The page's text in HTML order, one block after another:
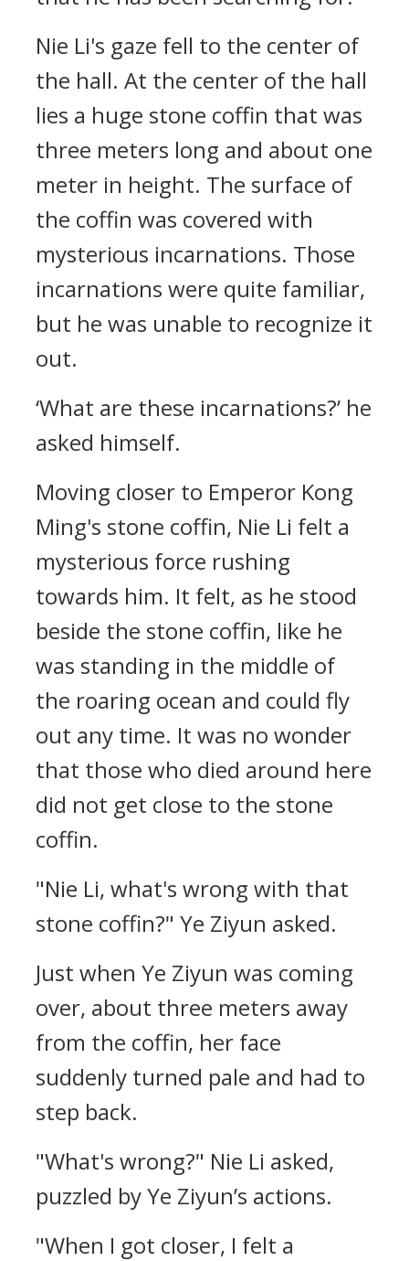
Nie Li's gaze fell to the center of
the hall. At the center of the hall
lies a huge stone coffin that was
three meters long and about one
meter in height. The surface of
the coffin was covered with
mysterious incarnations. Those
incarnations were quite familiar,
but he was unable to recognize it
out.
‘What are these incarnations?’ he
asked himself.
Moving closer to Emperor Kong
Ming's stone coffin, Nie Li felt a
mysterious force rushing
towards him. It felt, as he stood
beside the stone coffin, like he
was standing in the middle of
the roaring ocean and could fly
out any time. It was no wonder
that those who died around here
did not get close to the stone
coffin.
"Nie Li, what's wrong with that
stone coffin?" Ye Ziyun asked.
Just when Ye Ziyun was coming
over, about three meters away
from the coffin, her face
suddenly turned pale and had to
step back.
"What's wrong?" Nie Li asked,
puzzled by Ye Ziyun’s actions.
"When I got closer, I felt a